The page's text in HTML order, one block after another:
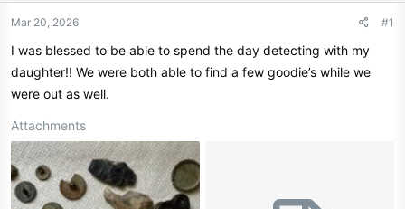
t
r
t
Mar 20, 2026 #1
I was blessed to be able to spend the day detecting with my
daughter!! We were both able to find a few goodie’s while we
were out as well.
Attachments